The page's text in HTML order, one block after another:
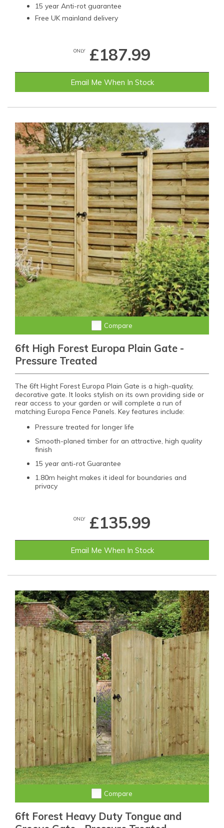
15 year Anti-rot guarantee
Free UK mainland delivery
ONLY£187.99
Email Me When In Stock
Compare
6ft High Forest Europa Plain Gate -
Pressure Treated
The 6ft Hight Forest Europa Plain Gate is a high-quality,
decorative gate. It looks stylish on its own providing side or
rear access to your garden or will complete a run of
matching Europa Fence Panels. Key features include:
Pressure treated for longer life
Smooth-planed timber for an attractive, high quality
finish
15 year anti-rot Guarantee
1.80m height makes it ideal for boundaries and
privacy
ONLY£135.99
Email Me When In Stock
Compare
6ft Forest Heavy Duty Tongue and